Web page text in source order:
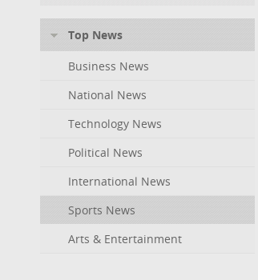
Top News
Business News
National News
Technology News
Political News
International News
Sports News
Arts & Entertainment